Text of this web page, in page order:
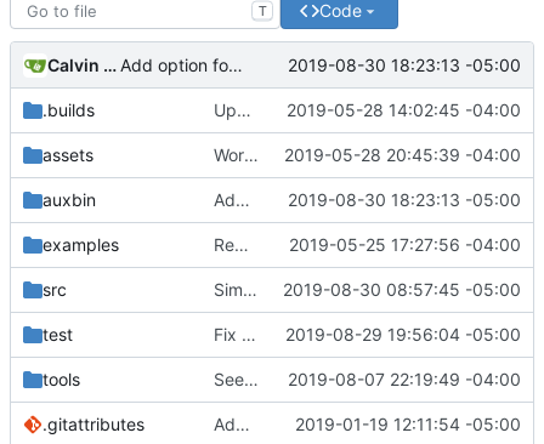
T Code
Calvin Rose Add option for using tags in jpm deps. 2019-08-30 18:23:13 -05:00
.builds Update CI tasks. 2019-05-28 14:02:45 -04:00
assets Work on windows installer. 2019-05-28 20:45:39 -04:00
auxbin Add option for using tags in jpm deps. 2019-08-30 18:23:13 -05:00
examples Remove resolver element in path tuple. 2019-05-25 17:27:56 -04:00
src Simplify peg caching further. 2019-08-30 08:57:45 -05:00
test Fix some more recursion issues with pegs. 2019-08-29 19:56:04 -05:00
tools See if we can use a different build of NSIS. 2019-08-07 22:19:49 -04:00
.gitattributes Address issue #21
2019-01-19 12:11:54 -05:00